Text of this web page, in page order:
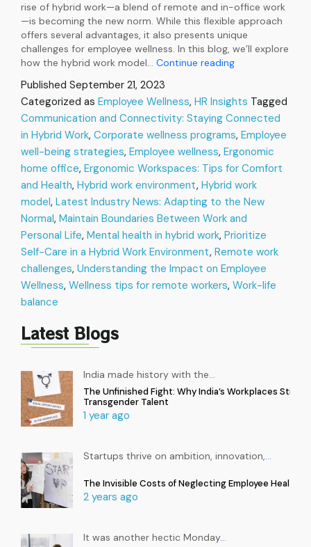
rise of hybrid work—a blend of remote and in-office work
—is becoming the new norm. While this flexible approach
offers several advantages, it also presents unique
challenges for employee wellness. In this blog, we’ll explore
how the hybrid work model… Continue readingThe
Hybrid
Work:
Navigating
Employee
Wellness
in
the
New
Normal
Published September 21, 2023
Categorized as Employee Wellness, HR Insights Tagged
Communication and Connectivity: Staying Connected
in Hybrid Work, Corporate wellness programs, Employee
well-being strategies, Employee wellness, Ergonomic
home office, Ergonomic Workspaces: Tips for Comfort
and Health, Hybrid work environment, Hybrid work
model, Latest Industry News: Adapting to the New
Normal, Maintain Boundaries Between Work and
Personal Life, Mental health in hybrid work, Prioritize
Self-Care in a Hybrid Work Environment, Remote work
challenges, Understanding the Impact on Employee
Wellness, Wellness tips for remote workers, Work-life
balance
Latest Blogs
The Unfinished Fight: Why India’s Workplaces Still
Transgender Talent
1 year ago
India made history with the…
The Invisible Costs of Neglecting Employee Health
2 years ago
Startups thrive on ambition, innovation,…
It was another hectic Monday…